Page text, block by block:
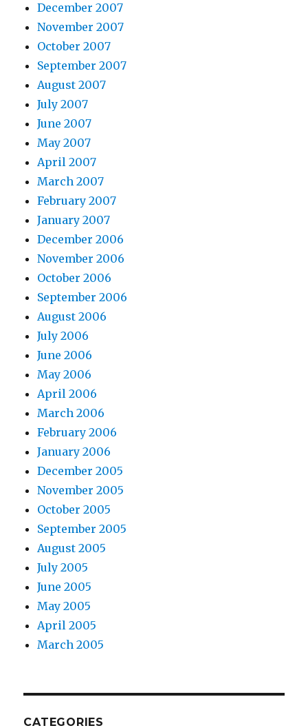
December 2007
November 2007
October 2007
September 2007
August 2007
July 2007
June 2007
May 2007
April 2007
March 2007
February 2007
January 2007
December 2006
November 2006
October 2006
September 2006
August 2006
July 2006
June 2006
May 2006
April 2006
March 2006
February 2006
January 2006
December 2005
November 2005
October 2005
September 2005
August 2005
July 2005
June 2005
May 2005
April 2005
March 2005
CATEGORIES